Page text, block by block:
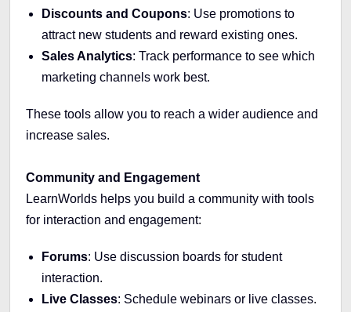
Discounts and Coupons: Use promotions to
attract new students and reward existing ones.
Sales Analytics: Track performance to see which
marketing channels work best.
These tools allow you to reach a wider audience and
increase sales.
Community and Engagement
LearnWorlds helps you build a community with tools
for interaction and engagement:
Forums: Use discussion boards for student
interaction.
Live Classes: Schedule webinars or live classes.